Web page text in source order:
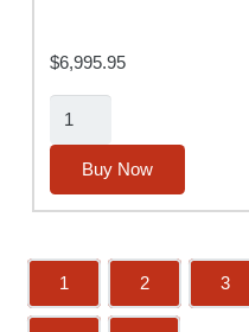
$6,995.95
Alpha
Gen)
ABS
and
Rugged
Buy Now
1 2 3